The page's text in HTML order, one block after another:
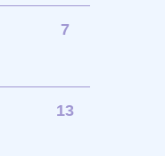
7
13